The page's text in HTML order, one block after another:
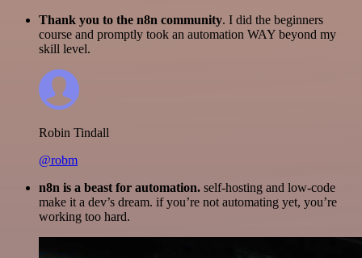
Thank you to the n8n community. I did the beginners
course and promptly took an automation WAY beyond my
skill level.
Robin Tindall
@robm
n8n is a beast for automation. self-hosting and low-code
make it a dev’s dream. if you’re not automating yet, you’re
working too hard.